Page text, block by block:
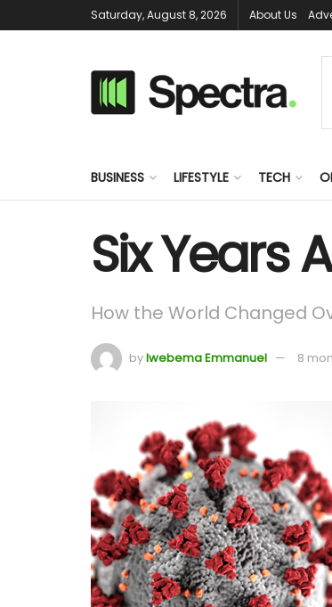
Saturday, August 8, 2026 About Us
BUSINESS LIFESTYLE TECH
Six Years
How the World Changed
byIwebema Emmanuel 8